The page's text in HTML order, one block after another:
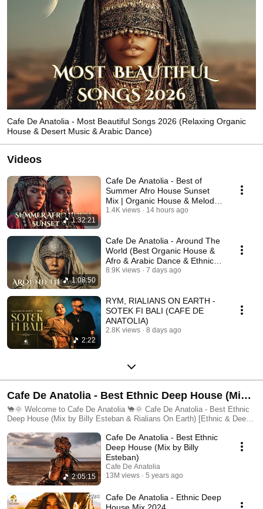
Cafe De Anatolia - Most Beautiful Songs 2026 (Relaxing Organic
House & Desert Music & Arabic Dance)
Videos
1:32:21
Cafe De Anatolia - Best of
Summer Afro House Sunset
Mix | Organic House & Melodic
Afro House (2026)
1.4K views 14 hours ago
1:08:50
Cafe De Anatolia - Around The
World (Best Organic House &
Afro & Arabic Dance & Ethnic
Deep (2026)
8.9K views 7 days ago
2:22
RYM, RIALIANS ON EARTH -
SOTEK FI BALI (CAFE DE
ANATOLIA)
2.8K views 8 days ago
Cafe De Anatolia - Best Ethnic Deep House (Mix
by Billy Esteban & Rialians On Earth) [Ethnic &
Deep House Mix, Ethno World, Ethnic, Ethno] 🐪
🌞
🐪🌞 Welcome to Cafe De Anatolia 🐪🌞 Cafe De Anatolia - Best Ethnic
Deep House (Mix by Billy Esteban & Rialians On Earth) [Ethnic & Deep
transcendent musical journey with Cafe De Anatolia — the home of best
ethnic deep house, world fusion, and spiritual soundscapes. This playlist,
mixed by the visionary producers Billy Esteban and Rialians On Earth,
brings you the ultimate blend of ethnic & deep house, modern groove,
and ancient roots. This is more than a mix. It’s a feeling. A passage
across cultures. A deep dive into the global soul. 🌍 What Is Ethnic &
Deep House? Ethnic & Deep House is where tradition meets pulse. It’s
the fusion of tribal percussion, Eastern melodies, and deep electronic
2:05:15
Cafe De Anatolia - Best Ethnic
Deep House (Mix by Billy
Esteban)
Cafe De Anatolia
13M views
5 years ago
Cafe De Anatolia - Ethnic Deep
House Mix 2024